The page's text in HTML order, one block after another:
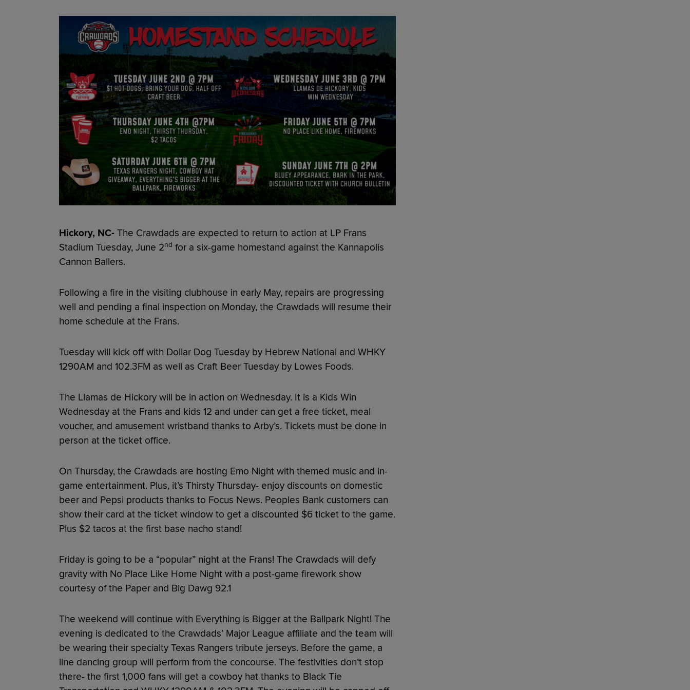
Hickory, NC- The Crawdads are expected to return to action at LP Frans
Stadium Tuesday, June 2nd for a six-game homestand against the Kannapolis
Cannon Ballers.
Following a fire in the visiting clubhouse in early May, repairs are progressing
well and pending a final inspection on Monday, the Crawdads will resume their
home schedule at the Frans.
Tuesday will kick off with Dollar Dog Tuesday by Hebrew National and WHKY
1290AM and 102.3FM as well as Craft Beer Tuesday by Lowes Foods.
The Llamas de Hickory will be in action on Wednesday. It is a Kids Win
Wednesday at the Frans and kids 12 and under can get a free ticket, meal
voucher, and amusement wristband thanks to Arby’s. Tickets must be done in
person at the ticket office.
On Thursday, the Crawdads are hosting Emo Night with themed music and in-
game entertainment. Plus, it’s Thirsty Thursday- enjoy discounts on domestic
beer and Pepsi products thanks to Focus News. Peoples Bank customers can
show their card at the ticket window to get a discounted $6 ticket to the game.
Plus $2 tacos at the first base nacho stand!
Friday is going to be a “popular” night at the Frans! The Crawdads will defy
gravity with No Place Like Home Night with a post-game firework show
courtesy of the Paper and Big Dawg 92.1
The weekend will continue with Everything is Bigger at the Ballpark Night! The
evening is dedicated to the Crawdads’ Major League affiliate and the team will
be wearing their specialty Texas Rangers tribute jerseys. Before the game, a
line dancing group will perform from the concourse. The festivities don’t stop
there- the first 1,000 fans will get a cowboy hat thanks to Black Tie